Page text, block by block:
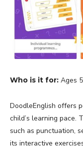
Who is it for: Ages
DoodleEnglish offers
child’s learning pace.
such as punctuation,
its interactive